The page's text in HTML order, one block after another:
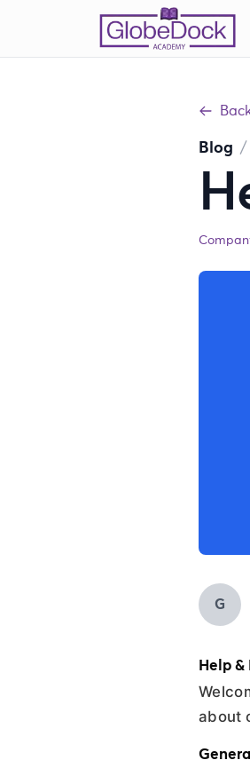
Blog /
G
Help &
about